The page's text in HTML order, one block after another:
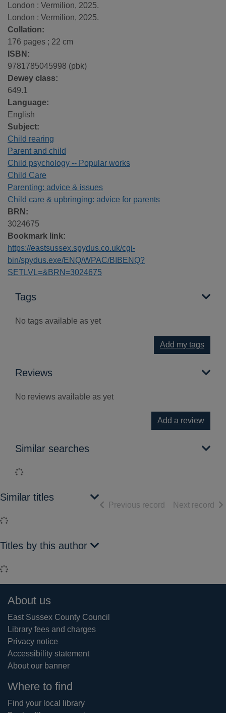
London : Vermilion, 2025.
London : Vermilion, 2025.
Collation:
176 pages ; 22 cm
ISBN:
9781785045998 (pbk)
Dewey class:
649.1
Language:
English
Subject:
Child rearing
Parent and child
Child psychology -- Popular works
Child Care
Parenting: advice & issues
Child care & upbringing: advice for parents
BRN:
3024675
Bookmark link:
https://eastsussex.spydus.co.uk/cgi-
bin/spydus.exe/ENQ/WPAC/BIBENQ?
SETLVL=&BRN=3024675
Tags
No tags available as yet
Add my tags
Reviews
No reviews available as yet
Add a review
Similar searches
Loading...
Similar titles
Loading...
Titles by this author
Loading...
Previous record of search results
Next record of
Footer
About us
East Sussex County Council
Library fees and charges
Privacy notice
Accessibility statement
About our banner
Where to find
Find your local library